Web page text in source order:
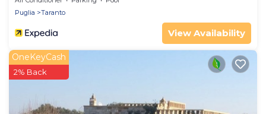
Puglia
Taranto
View Availability
OneKeyCash
2% Back